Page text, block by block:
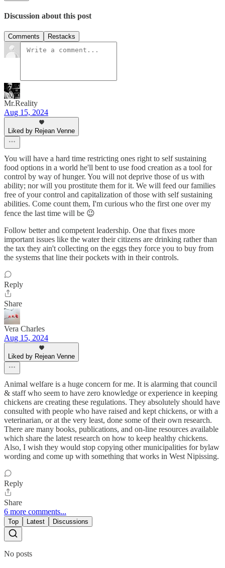
Discussion about this post
Comments Restacks
Mr.Reality
Aug 15, 2024
Liked by Rejean Venne
You will have a hard time restricting ones right to self sustaining
food options in a world he'll bent to use food creation as a tool for
control by way of hunger. You will not deprive those of us with
ability; nor will you prostitute them for it. We will feed our families
free of your control and capitalization of those with self sustaining
abilities. Come count them, I'm curious who the first one over my
fence the last time will be 😉
Follow better and competent leadership. One that fixes more
important issues like the water their citizens are drinking rather than
the tax they ain't collecting on the eggs they force you to buy from
the systems that line their pockets with in their controls.
Reply
Share
Vera Charles
Aug 15, 2024
Liked by Rejean Venne
Animal welfare is a huge concern for me. It is alarming that council
& staff who seem to have zero knowledge or experience in keeping
chickens are creating these regulations. They absolutely should have
consulted with people who have raised and kept chickens, or with a
veterinarian, or at the very least, done some of their own research.
There are many books, publications, and on-line resources available
which share the latest research on how to keep healthy chickens.
Also, I wish they would stop copying other municipalities for bylaw
wording and come up with something that works in West Nipissing.
Reply
Share
6 more comments...
Top Latest Discussions
No posts